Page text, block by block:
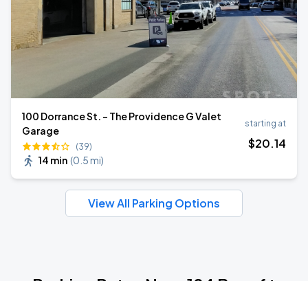
100 Dorrance St. - The Providence G Valet
Garage
(39)
14 min (0.5 mi)
starting at
$20.14
View All Parking Options